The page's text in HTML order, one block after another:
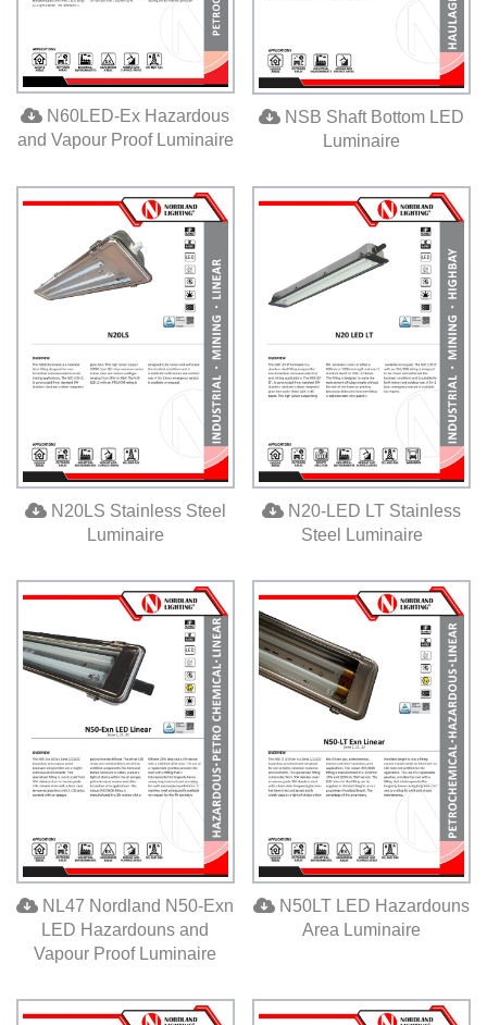
N60LED-Ex Hazardous
and Vapour Proof Luminaire
NSB Shaft Bottom LED
Luminaire
N20LS Stainless Steel
Luminaire
N20-LED LT Stainless
Steel Luminaire
NL47 Nordland N50-Exn
LED Hazardouns and
Vapour Proof Luminaire
N50LT LED Hazardouns
Area Luminaire